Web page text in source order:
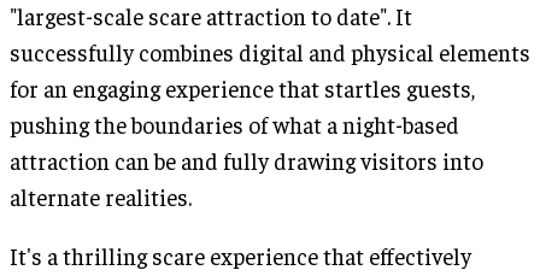
"largest-scale scare attraction to date". It
successfully combines digital and physical elements
for an engaging experience that startles guests,
pushing the boundaries of what a night-based
attraction can be and fully drawing visitors into
alternate realities.
It's a thrilling scare experience that effectively